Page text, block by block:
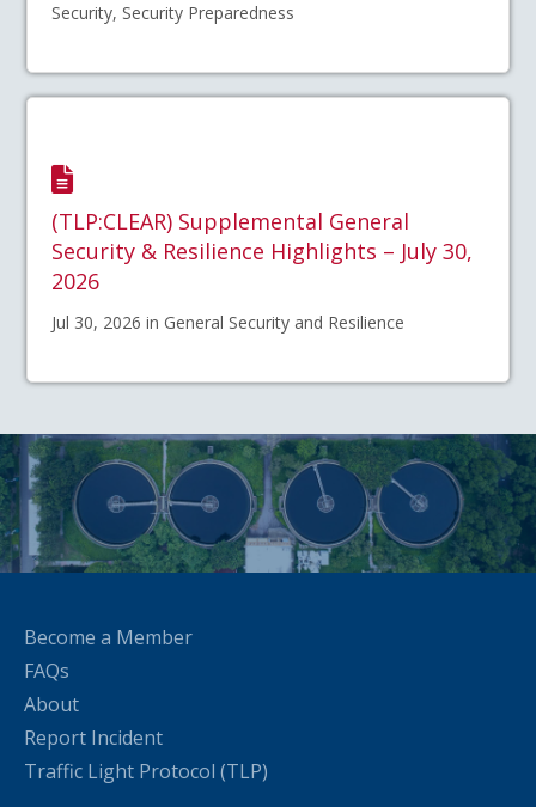
Security, Security Preparedness
(TLP:CLEAR) Supplemental General
Security & Resilience Highlights – July 30,
2026
Jul 30, 2026 in General Security and Resilience
Become a Member
FAQs
About
Report Incident
Traffic Light Protocol (TLP)